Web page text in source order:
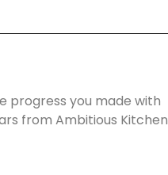
progress you made with
from Ambitious Kitchen